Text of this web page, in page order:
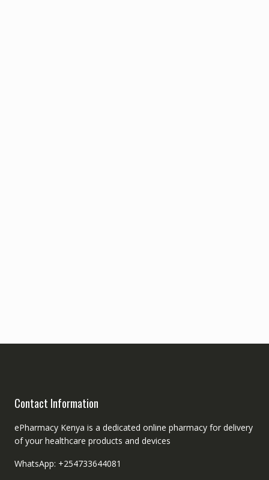
Contact Information
ePharmacy Kenya is a dedicated online pharmacy for delivery
of your healthcare products and devices
WhatsApp: +254733644081